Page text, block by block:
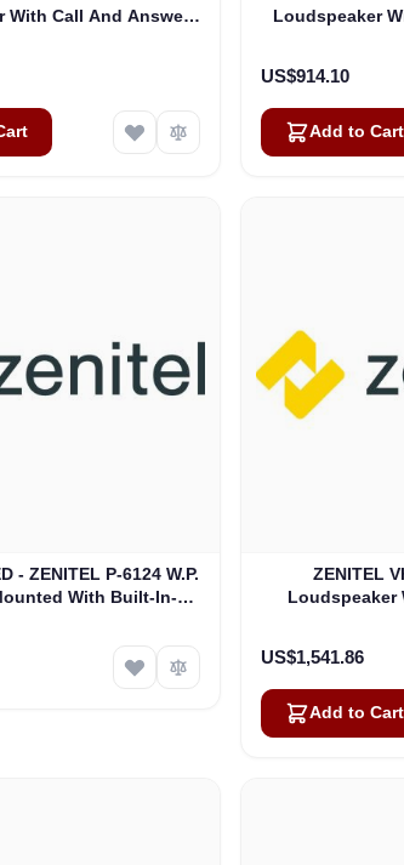
With Call And Answer
Loudspeaker
US$914.10
Add to Cart
- ZENITEL P-6124 W.P.
With Built-In-
ZENITEL
Loudspeaker
US$1,541.86
Add to Cart